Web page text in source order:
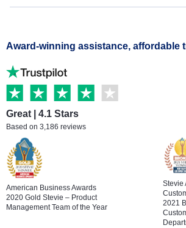
Award-winning assistance, affordable
Great | 4.1 Stars
Based on 3,186 reviews
American Business Awards
2020 Gold Stevie – Product
Management Team of the Year
Stevie
2021